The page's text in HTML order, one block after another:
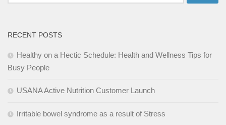
for:
RECENT POSTS
Healthy on a Hectic Schedule: Health and Wellness Tips for
Busy People
USANA Active Nutrition Customer Launch
Irritable bowel syndrome as a result of Stress